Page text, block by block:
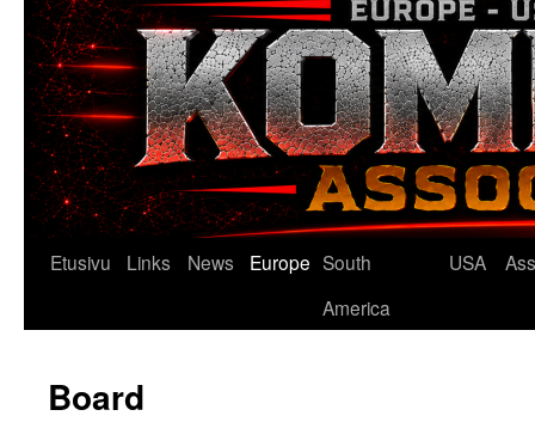
Etusivu Links News Europe South
America
USA
Board